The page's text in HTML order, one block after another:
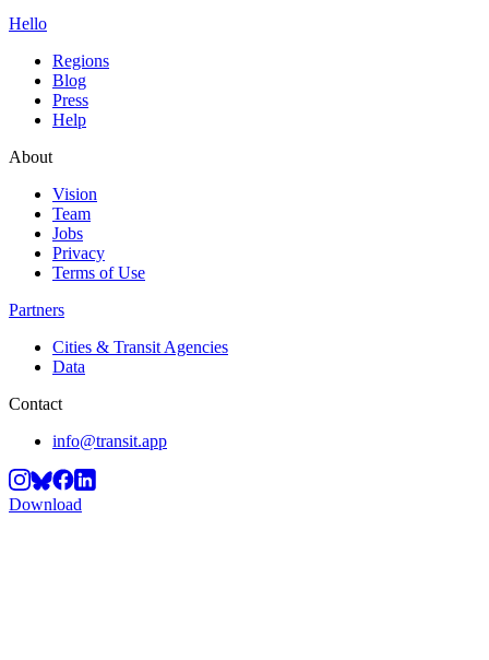
Hello
Regions
Blog
Press
Help
About
Vision
Team
Jobs
Privacy
Terms of Use
Partners
Cities & Transit Agencies
Data
Contact
info@transit.app
Download